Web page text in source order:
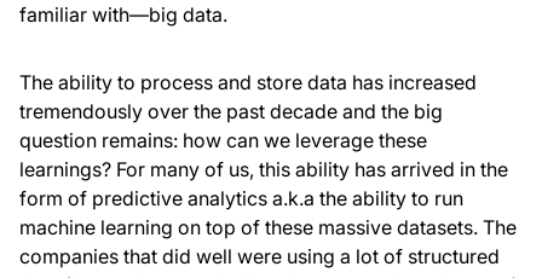
familiar with—big data.
The ability to process and store data has increased
tremendously over the past decade and the big
question remains: how can we leverage these
learnings? For many of us, this ability has arrived in the
form of predictive analytics a.k.a the ability to run
machine learning on top of these massive datasets. The
companies that did well were using a lot of structured